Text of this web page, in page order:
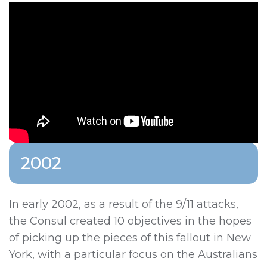
2002
In early 2002, as a result of the 9/11 attacks,
the Consul created 10 objectives in the hopes
of picking up the pieces of this fallout in New
York, with a particular focus on the Australians